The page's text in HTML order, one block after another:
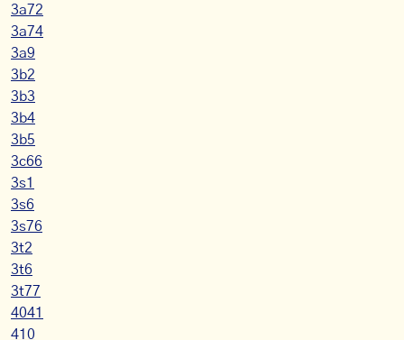
3a72
3a74
3a9
3b2
3b3
3b4
3b5
3c66
3s1
3s6
3s76
3t2
3t6
3t77
4041
410